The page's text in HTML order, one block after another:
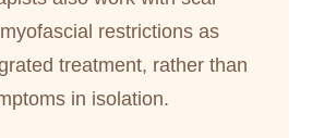
restrictions as
treatment, rather than
in isolation.